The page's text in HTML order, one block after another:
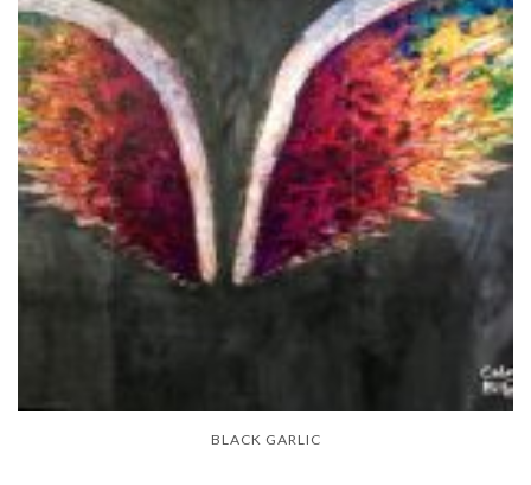
BLACK GARLIC